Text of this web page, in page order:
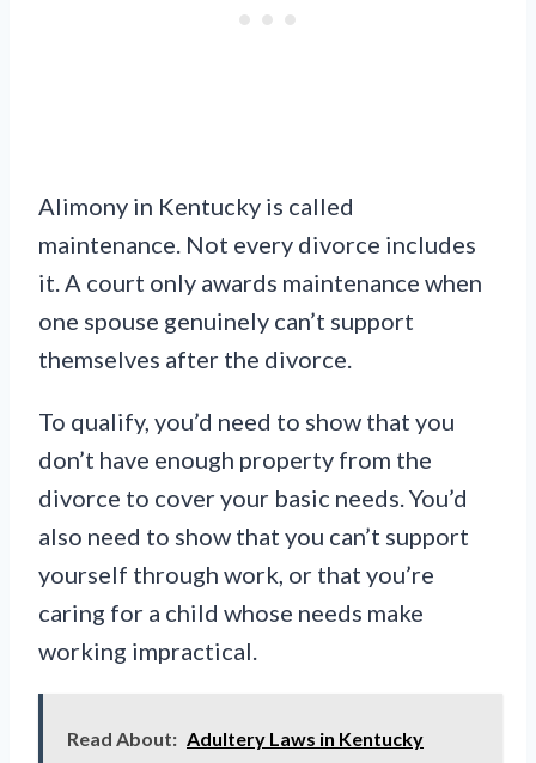
Alimony in Kentucky is called
maintenance. Not every divorce includes
it. A court only awards maintenance when
one spouse genuinely can’t support
themselves after the divorce.
To qualify, you’d need to show that you
don’t have enough property from the
divorce to cover your basic needs. You’d
also need to show that you can’t support
yourself through work, or that you’re
caring for a child whose needs make
working impractical.
Read About: Adultery Laws in Kentucky